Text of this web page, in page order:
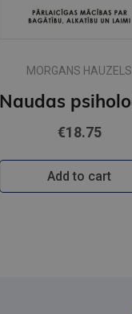
MORGANS HAUZELS
€18.75
Add to cart